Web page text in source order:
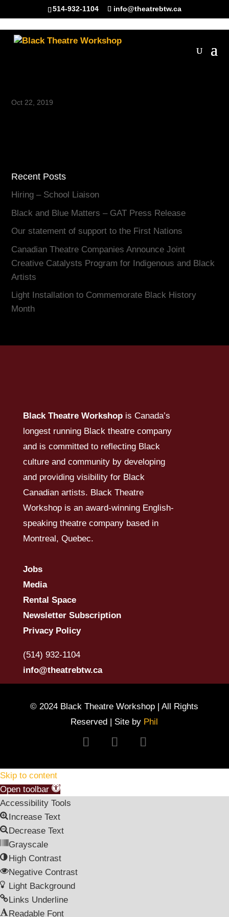
514-932-1104 info@theatrebtw.ca
Oct 22, 2019
Recent Posts
Hiring – School Liaison
Black and Blue Matters – GAT Press Release
Our statement of support to the First Nations
Canadian Theatre Companies Announce Joint
Creative Catalysts Program for Indigenous and Black
Artists
Light Installation to Commemorate Black History
Month
Black Theatre Workshopis Canada’s
longest running Black theatre company
and is committed to reflecting Black
culture and community by developing
and providing visibility for Black
Canadian artists. Black Theatre
Workshop is an award-winning English-
speaking theatre company based in
Montreal, Quebec.
Jobs
Media
Rental Space
Newsletter Subscription
Privacy Policy
(514) 932-1104
info@theatrebtw.ca
© 2024 Black Theatre Workshop | All Rights
Reserved | Site by Phil
Skip to content
Open toolbar
Accessibility Tools
Increase Text
Decrease Text
Grayscale
High Contrast
Negative Contrast
Light Background
Links Underline
Readable Font